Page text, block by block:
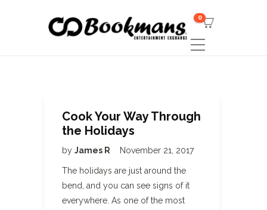
0
Cook Your Way Through
the Holidays
by James R November 21, 2017
The holidays are just around the
bend, and you can see signs of it
everywhere. As one of the most